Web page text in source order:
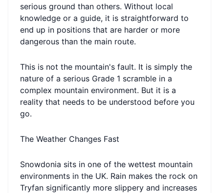
serious ground than others. Without local
knowledge or a guide, it is straightforward to
end up in positions that are harder or more
dangerous than the main route.
This is not the mountain's fault. It is simply the
nature of a serious Grade 1 scramble in a
complex mountain environment. But it is a
reality that needs to be understood before you
go.
The Weather Changes Fast
Snowdonia sits in one of the wettest mountain
environments in the UK. Rain makes the rock on
Tryfan significantly more slippery and increases